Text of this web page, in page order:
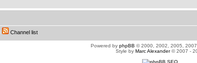
Channel list
Powered by phpBB © 2000, 2002, 2005,
Style byMarc Alexander© 2007 -